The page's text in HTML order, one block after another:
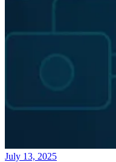
July 13, 2025